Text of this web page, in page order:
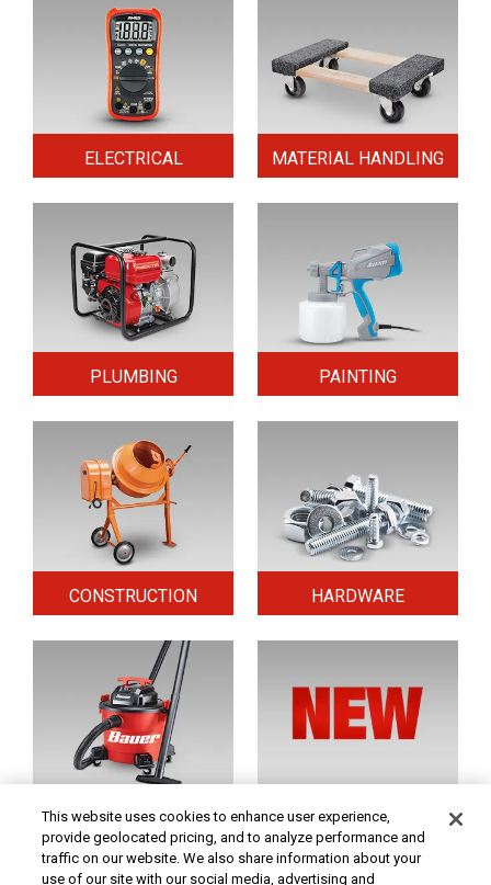
ELECTRICAL MATERIAL HANDLING
PLUMBING PAINTING
CONSTRUCTION HARDWARE
HOME & SECURITY NEW TOOLS
Original coupon only. PRICES - Although we make every effort to assure that our prices,
This website uses cookies to enhance user experience,
provide geolocated pricing, and to analyze performance and
traffic on our website. We also share information about your
use of our site with our social media, advertising and